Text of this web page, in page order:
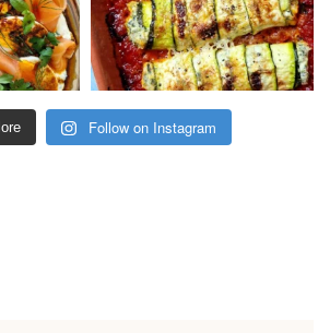
Follow on Instagram